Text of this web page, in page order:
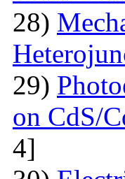
28)
29)
on CdS/
4]